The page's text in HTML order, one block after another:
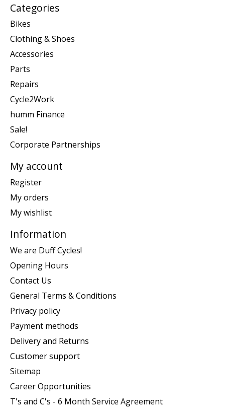
Categories
Bikes
Clothing & Shoes
Accessories
Parts
Repairs
Cycle2Work
humm Finance
Sale!
Corporate Partnerships
My account
Register
My orders
My wishlist
Information
We are Duff Cycles!
Opening Hours
Contact Us
General Terms & Conditions
Privacy policy
Payment methods
Delivery and Returns
Customer support
Sitemap
Career Opportunities
T's and C's - 6 Month Service Agreement